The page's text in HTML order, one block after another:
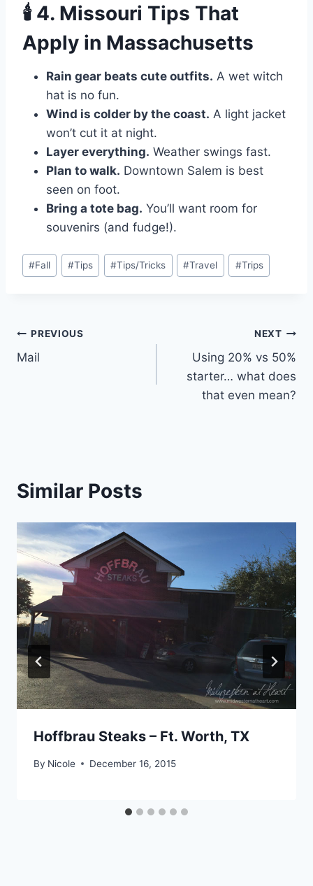
🕯️ 4. Missouri Tips That
Apply in Massachusetts
Rain gear beats cute outfits. A wet witch
hat is no fun.
Wind is colder by the coast. A light jacket
won’t cut it at night.
Layer everything. Weather swings fast.
Plan to walk. Downtown Salem is best
seen on foot.
Bring a tote bag. You’ll want room for
souvenirs (and fudge!).
Post
Tags:
#Fall #Tips #Tips/Tricks #Travel #Trips
Post
navigation
PREVIOUS
Mail
NEXT
Using 20% vs 50%
starter… what does
that even mean?
Similar Posts
Hoffbrau Steaks – Ft. Worth, TX
By Nicole December 16, 2015